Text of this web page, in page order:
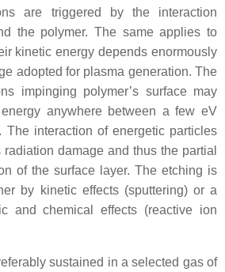
are triggered by the interaction
the polymer. The same applies to
kinetic energy depends enormously
adopted for plasma generation. The
impinging polymer’s surface may
anywhere between a few eV
The interaction of energetic particles
damage and thus the partial
of the surface layer. The etching is
by kinetic effects (sputtering) or a
and chemical effects (reactive ion
sustained in a selected gas of